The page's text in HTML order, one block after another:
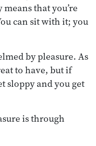
that you’re
can sit with it; you
by pleasure. As
to have, but if
sloppy and you get
is through